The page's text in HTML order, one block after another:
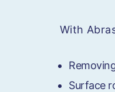
With
Surface